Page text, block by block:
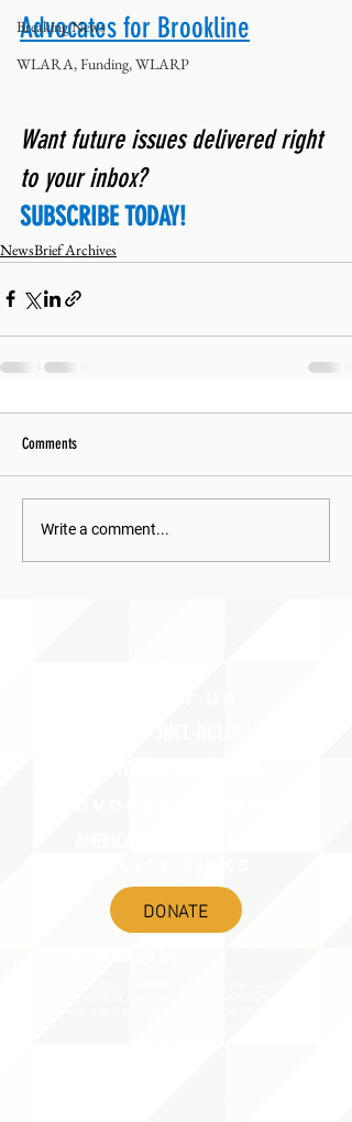
Breaking News
WLARA, Funding, WLARP
Advocates for Brookline
Want future issues delivered right
to your inbox?
SUBSCRIBE TODAY!
NewsBrief Archives
Comments
Write a comment...
DONATE